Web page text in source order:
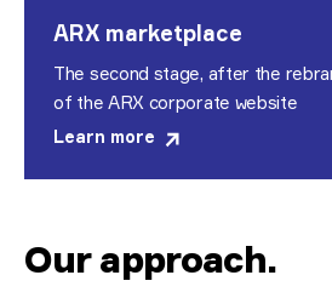
ARX marketplace
The second stage, after the
of the ARX corporate website
Learn more
Our approach.